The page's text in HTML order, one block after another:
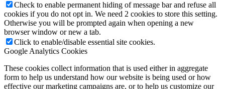
Check to enable permanent hiding of message bar and refuse all
cookies if you do not opt in. We need 2 cookies to store this setting.
Otherwise you will be prompted again when opening a new
browser window or new a tab.
Click to enable/disable essential site cookies.
Google Analytics Cookies
These cookies collect information that is used either in aggregate
form to help us understand how our website is being used or how
effective our marketing campaigns are, or to help us customize our